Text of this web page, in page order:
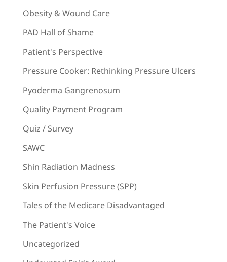
Obesity & Wound Care
PAD Hall of Shame
Patient's Perspective
Pressure Cooker: Rethinking Pressure Ulcers
Pyoderma Gangrenosum
Quality Payment Program
Quiz / Survey
SAWC
Shin Radiation Madness
Skin Perfusion Pressure (SPP)
Tales of the Medicare Disadvantaged
The Patient's Voice
Uncategorized